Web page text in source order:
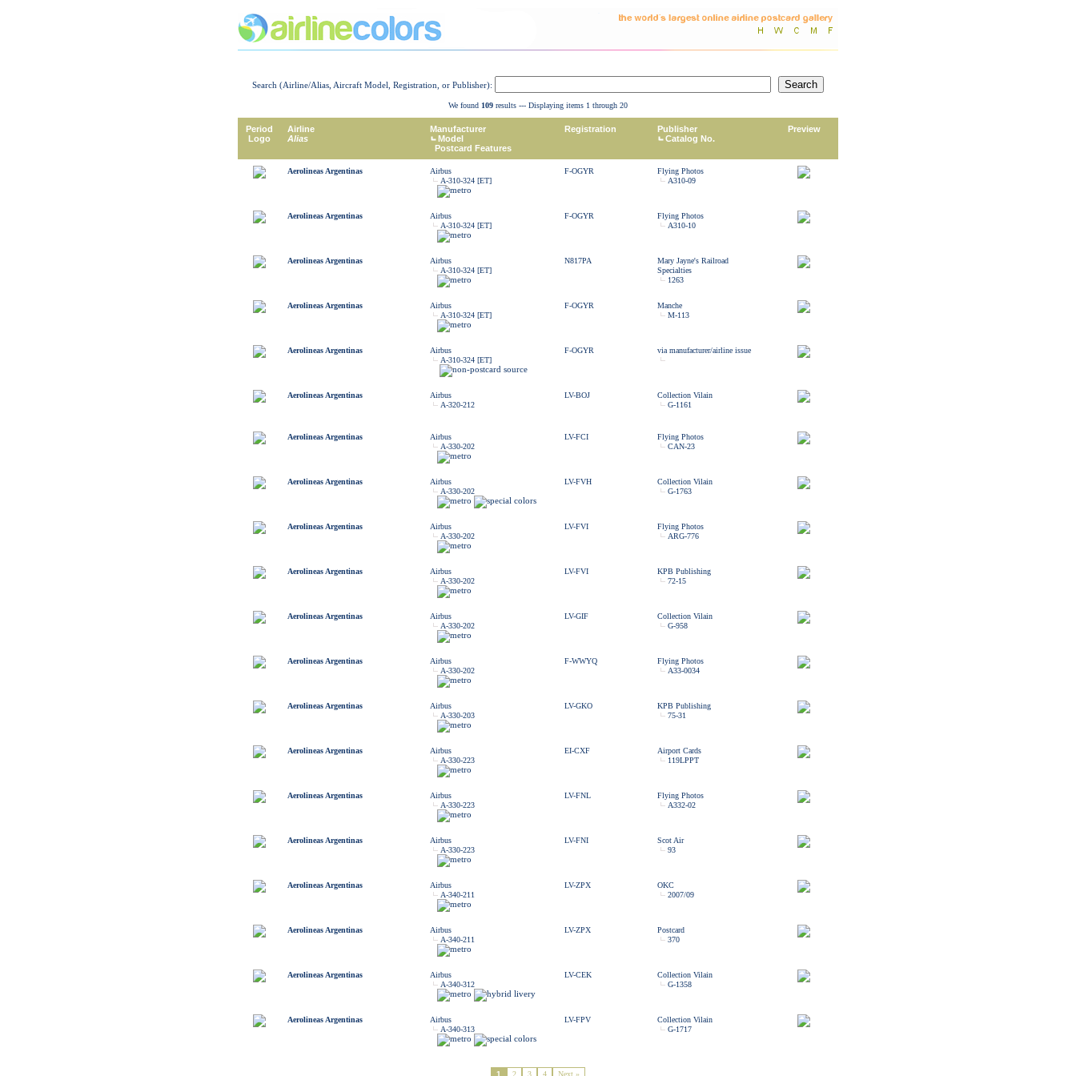
Search (Airline/Alias, Aircraft Model, Registration, or Publisher):
We found 109 results --- Displaying items 1 through 20
Period
Logo
Airline
Alias
Manufacturer
Model
Postcard Features
Registration
Publisher
Catalog No.
Preview
Aerolineas Argentinas
Airbus
A-310-324 [ET]
F-OGYR
Flying Photos
A310-09
Aerolineas Argentinas
Airbus
A-310-324 [ET]
F-OGYR
Flying Photos
A310-10
Aerolineas Argentinas
Airbus
A-310-324 [ET]
N817PA
Mary Jayne's Railroad
Specialties
1263
Aerolineas Argentinas
Airbus
A-310-324 [ET]
F-OGYR
Manche
M-113
Aerolineas Argentinas
Airbus
A-310-324 [ET]
F-OGYR via manufacturer/airline issue
Aerolineas Argentinas
Airbus
A-320-212
LV-BOJ
Collection Vilain
G-1161
Aerolineas Argentinas
Airbus
A-330-202
LV-FCI
Flying Photos
CAN-23
Aerolineas Argentinas
Airbus
A-330-202
LV-FVH
Collection Vilain
G-1763
Aerolineas Argentinas
Airbus
A-330-202
LV-FVI
Flying Photos
ARG-776
Aerolineas Argentinas
Airbus
A-330-202
LV-FVI
KPB Publishing
72-15
Aerolineas Argentinas
Airbus
A-330-202
LV-GIF
Collection Vilain
G-958
Aerolineas Argentinas
Airbus
A-330-202
F-WWYQ
Flying Photos
A33-0034
Aerolineas Argentinas
Airbus
A-330-203
LV-GKO
KPB Publishing
75-31
Aerolineas Argentinas
Airbus
A-330-223
EI-CXF
Airport Cards
119LPPT
Aerolineas Argentinas
Airbus
A-330-223
LV-FNL
Flying Photos
A332-02
Aerolineas Argentinas
Airbus
A-330-223
LV-FNI
Scot Air
93
Aerolineas Argentinas
Airbus
A-340-211
LV-ZPX
OKC
2007/09
Aerolineas Argentinas
Airbus
A-340-211
LV-ZPX
Postcard
370
Aerolineas Argentinas
Airbus
A-340-312
LV-CEK
Collection Vilain
G-1358
Aerolineas Argentinas
Airbus
A-340-313
LV-FPV
Collection Vilain
G-1717
1 2 3 4 Next »